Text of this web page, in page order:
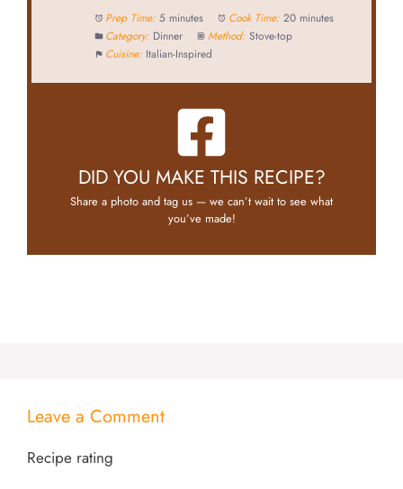
Prep Time: 5 minutes Cook Time: 20 minutes
Category: Dinner Method: Stove-top
Cuisine: Italian-Inspired
DID YOU MAKE THIS RECIPE?
Share a photo and tag us — we can’t wait to see what
you’ve made!
Leave a Comment
Recipe rating